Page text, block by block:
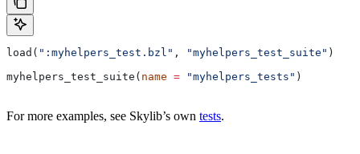
load( ":myhelpers_test.bzl" , "myhelpers_test_suite" )
myhelpers_test_suite( name = "myhelpers_tests" )
For more examples, see Skylib’s own tests.